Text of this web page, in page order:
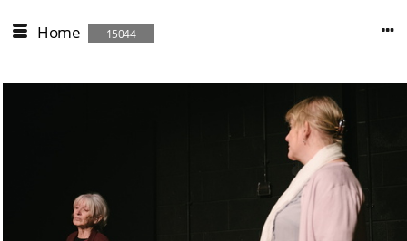
Home 15044